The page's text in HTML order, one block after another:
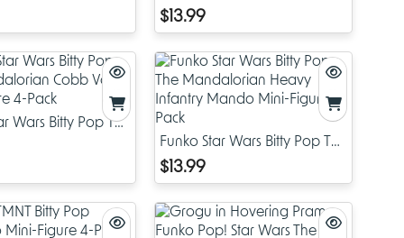
Darth Vader Mini-Figure 4-
Pack
$13.99
Wars Bitty Pop The
Cobb Vanth
Funko Star Wars Bitty Pop The
Mandalorian Heavy Infantry
Mando Mini-Figure 4-Pack
$13.99